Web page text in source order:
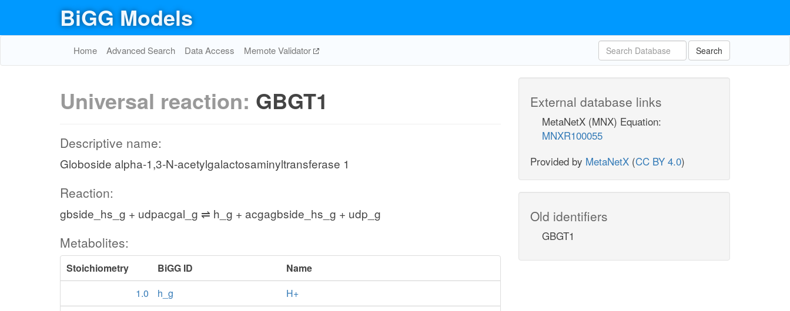
BiGG Models
Home Advanced Search Data Access Memote Validator Search
Universal reaction: GBGT1
Descriptive name:
Globoside alpha-1,3-N-acetylgalactosaminyltransferase 1
Reaction:
gbside_hs_g + udpacgal_g ⇌ h_g + acgagbside_hs_g + udp_g
Metabolites:
Stoichiometry BiGG ID
Name
1.0
h_g
H+
External database links
MetaNetX (MNX) Equation:
MNXR100055
Provided by MetaNetX (CC BY 4.0)
Old identifiers
GBGT1